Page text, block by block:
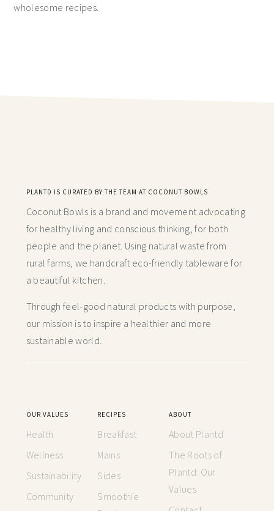
wholesome recipes.
PLANTD IS CURATED BY THE TEAM AT COCONUT BOWLS
Coconut Bowls is a brand and movement advocating
for healthy living and conscious thinking,for both
people and the planet. Using natural waste from
rural farms, we handcraft eco-friendly tableware for
a beautiful kitchen.
Through feel-good natural products with purpose,
our mission is to inspire a healthier and more
sustainable world.
OUR VALUES
Health
Wellness
Sustainability
Community
RECIPES
Breakfast
Mains
Sides
Smoothie
ABOUT
About Plantd
The Roots of
Plantd: Our
Values